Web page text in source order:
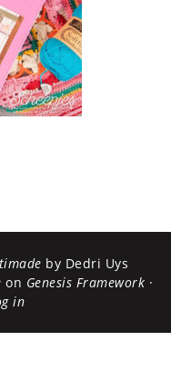
by Dedri Uys
on Genesis Framework ·
in